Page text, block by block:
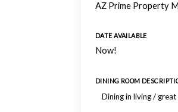
AZ Prime Property
DATE AVAILABLE
Now!
DINING ROOM
Dining in living /